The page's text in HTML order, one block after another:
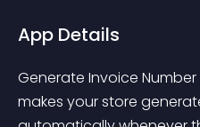
App Details
Generate Invoice
makes your store